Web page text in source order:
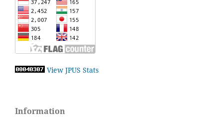
View JPUS Stats
Information